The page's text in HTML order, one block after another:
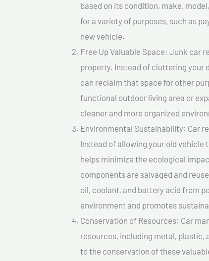
based on its condition, make,
for a variety of purposes, such as
new vehicle.
Free Up Valuable Space: Junk car
property. Instead of cluttering your
can reclaim that space for other
functional outdoor living area or
cleaner and more organized
Environmental Sustainability: Car
Instead of allowing your old
helps minimize the ecological
components are salvaged and
oil, coolant, and battery acid from
environment and promotes
Conservation of Resources: Car
resources, including metal, plastic,
to the conservation of these